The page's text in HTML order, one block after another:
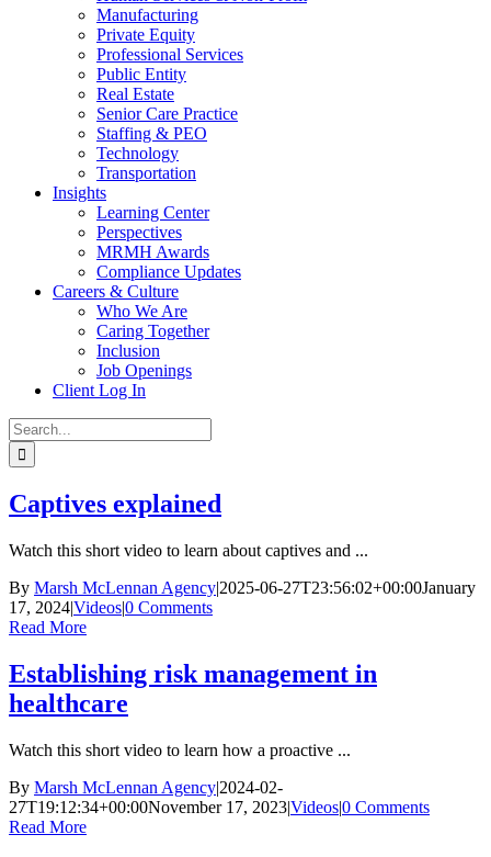
Manufacturing
Private Equity
Professional Services
Public Entity
Real Estate
Senior Care Practice
Staffing & PEO
Technology
Transportation
Insights
Learning Center
Perspectives
MRMH Awards
Compliance Updates
Careers & Culture
Who We Are
Caring Together
Inclusion
Job Openings
Client Log In
Search
for:
Captives explained
Watch this short video to learn about captives and ...
By Marsh McLennan Agency|2025-06-27T23:56:02+00:00January
17, 2024|Videos|0 Comments
Read More
Establishing risk management in
healthcare
Watch this short video to learn how a proactive ...
By Marsh McLennan Agency|2024-02-
27T19:12:34+00:00November 17, 2023|Videos|0 Comments
Read More